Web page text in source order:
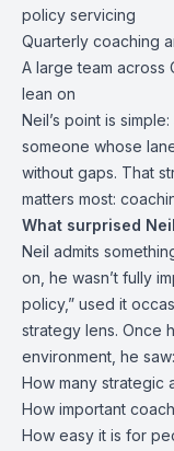
policy servicing
Quarterly coaching
A large team across
lean on
Neil’s point is
someone whose
without gaps. That
matters most:
What surprised
Neil admits
on, he wasn’t fully
policy,” used it
strategy lens. Once
environment, he saw:
How many strategic
How important
How easy it is for